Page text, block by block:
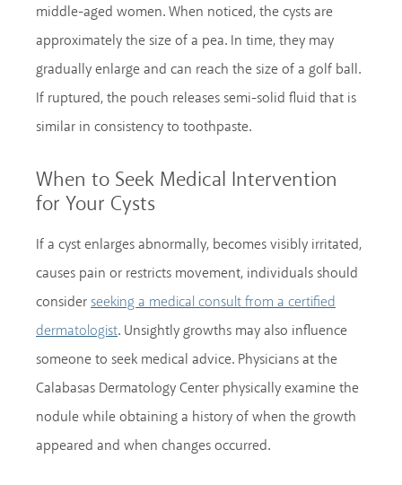
middle-aged women. When noticed, the cysts are
approximately the size of a pea. In time, they may
gradually enlarge and can reach the size of a golf ball.
If ruptured, the pouch releases semi-solid fluid that is
similar in consistency to toothpaste.
When to Seek Medical Intervention
for Your Cysts
If a cyst enlarges abnormally, becomes visibly irritated,
causes pain or restricts movement, individuals should
consider seeking a medical consult from a certified
dermatologist. Unsightly growths may also influence
someone to seek medical advice. Physicians at the
Calabasas Dermatology Center physically examine the
nodule while obtaining a history of when the growth
appeared and when changes occurred.